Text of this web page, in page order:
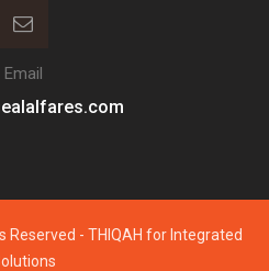
Email
Reserved - THIQAH for Integrated